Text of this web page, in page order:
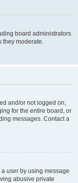
board administrators
they moderate.
and/or not logged on,
for the entire board, or
messages. Contact a
user by using message
abusive private